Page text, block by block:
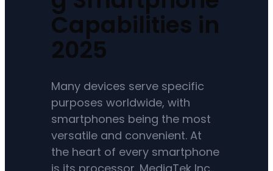
Capabilities in
2025
Many devices serve specific
purposes worldwide, with
smartphones being the most
versatile and convenient. At
the heart of every smartphone